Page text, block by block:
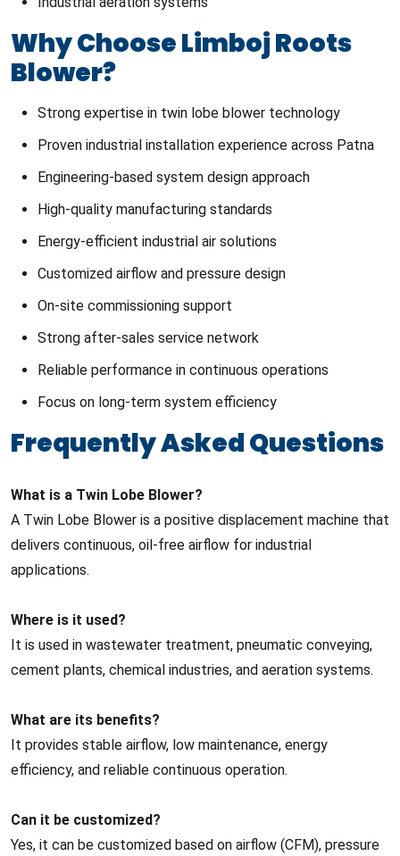
Why Choose Limboj Roots
Blower?
Strong expertise in twin lobe blower technology
Proven industrial installation experience across Patna
Engineering-based system design approach
High-quality manufacturing standards
Energy-efficient industrial air solutions
Customized airflow and pressure design
On-site commissioning support
Strong after-sales service network
Reliable performance in continuous operations
Focus on long-term system efficiency
Frequently Asked Questions
What is a Twin Lobe Blower?
A Twin Lobe Blower is a positive displacement machine that
delivers continuous, oil-free airflow for industrial
applications.
Where is it used?
It is used in wastewater treatment, pneumatic conveying,
cement plants, chemical industries, and aeration systems.
What are its benefits?
It provides stable airflow, low maintenance, energy
efficiency, and reliable continuous operation.
Can it be customized?
Yes, it can be customized based on airflow (CFM), pressure